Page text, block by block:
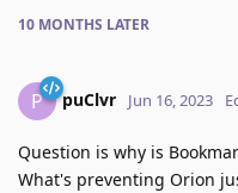
10 MONTHS LATER
P puClvr Jun 16, 2023
Question is why is
What's preventing Orion